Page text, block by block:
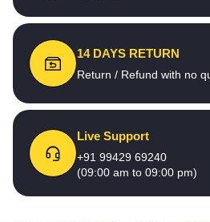
14 DAYS RETURN
Return / Refund with no
Live Support
+91 99429 69240
(09:00 am to 09:00 pm)